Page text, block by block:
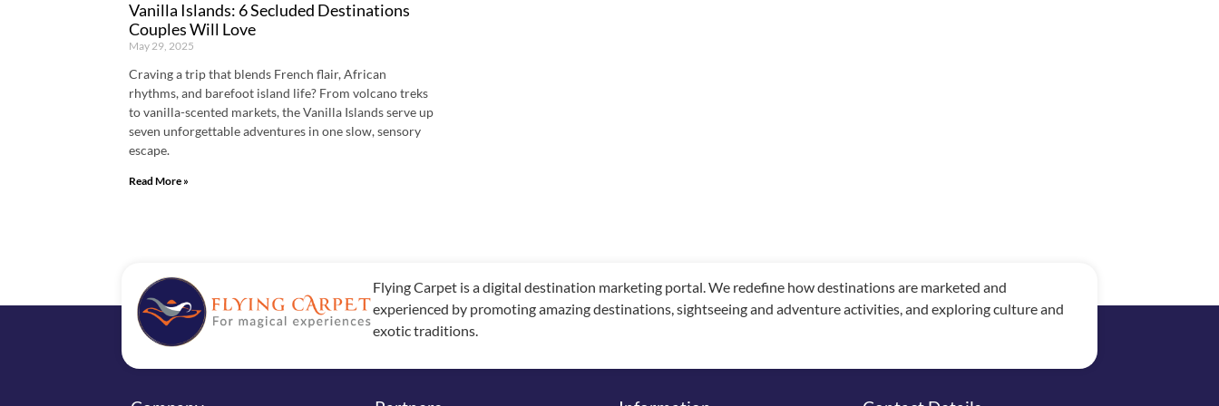
Vanilla Islands: 6 Secluded Destinations
Couples Will Love
May 29, 2025
Craving a trip that blends French flair, African
rhythms, and barefoot island life? From volcano treks
to vanilla-scented markets, the Vanilla Islands serve up
seven unforgettable adventures in one slow, sensory
escape.
Read More »
Flying Carpet is a digital destination marketing portal. We redefine how destinations are marketed and
experienced by promoting amazing destinations, sightseeing and adventure activities, and exploring culture and
exotic traditions.